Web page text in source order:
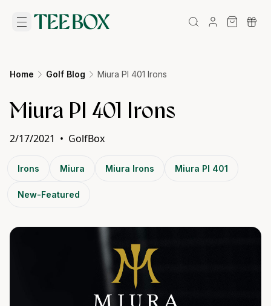
Home Golf Blog Miura PI 401 Irons
Miura PI 401 Irons
2/17/2021 • GolfBox
Irons Miura Miura Irons Miura PI 401
New-Featured